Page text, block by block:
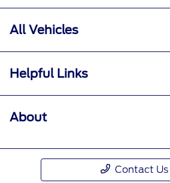
All Vehicles
Helpful Links
About
Contact Us